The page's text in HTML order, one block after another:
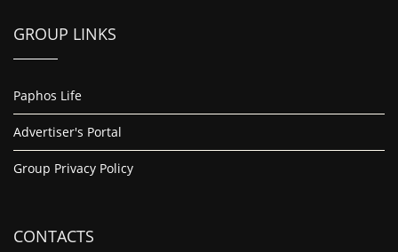
GROUP LINKS
Paphos Life
Advertiser's Portal
Group Privacy Policy
CONTACTS